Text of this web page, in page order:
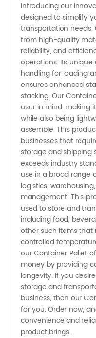
Pallet
Manufacturer
in China
-
Wholesale
and OEM
Supply
Introducing our
designed to simplify
transportation needs.
from high-quality
reliability, and
operations. Its
handling for loading
ensures enhanced
stacking. Our
user in mind, making
while also being
assemble. This
businesses that
storage and shipping
exceeds industry
use in a broad range
logistics,
management. This
used to store and
including food,
other such items that
controlled
our Container Pallet
money by providing
longevity. If you
storage and
business, then our
for you. Order now,
convenience and
product brings.